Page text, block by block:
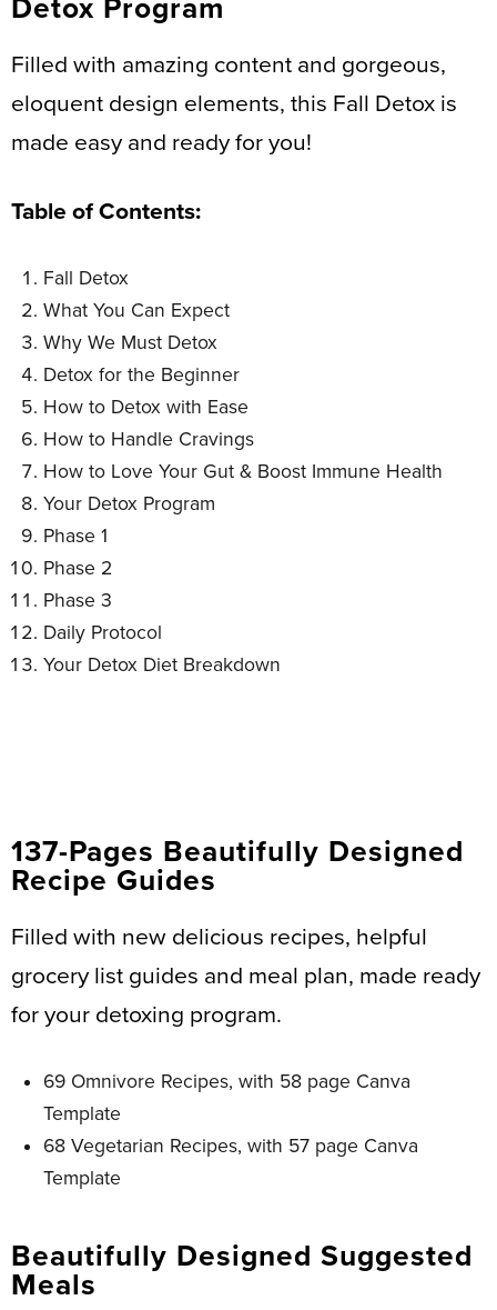
Detox Program
Filled with amazing content and gorgeous,
eloquent design elements, this Fall Detox is
made easy and ready for you!
Table of Contents:
Fall Detox
What You Can Expect
Why We Must Detox
Detox for the Beginner
How to Detox with Ease
How to Handle Cravings
How to Love Your Gut & Boost Immune Health
Your Detox Program
Phase 1
Phase 2
Phase 3
Daily Protocol
Your Detox Diet Breakdown
137-Pages Beautifully Designed
Recipe Guides
Filled with new delicious recipes, helpful
grocery list guides and meal plan, made ready
for your detoxing program.
69 Omnivore Recipes, with 58 page Canva
Template
68 Vegetarian Recipes, with 57 page Canva
Template
Beautifully Designed Suggested
Meals